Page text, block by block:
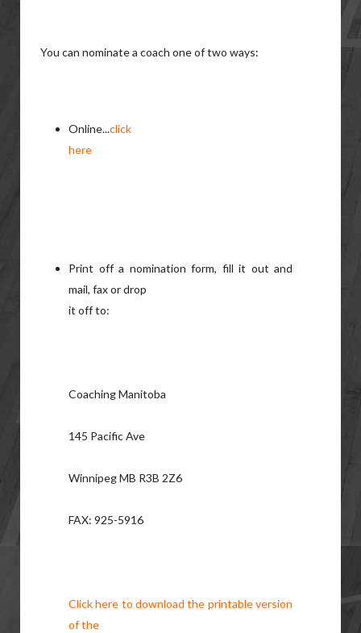
You can nominate a coach one of two ways:
Online...click
here
Print off a nomination form, fill it out and
mail, fax or drop
it off to:
Coaching Manitoba
145 Pacific Ave
Winnipeg MB R3B 2Z6
FAX: 925-5916
Click here to download the printable version
of the